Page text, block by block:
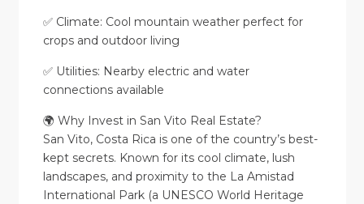
✅ Climate: Cool mountain weather perfect for
crops and outdoor living
✅ Utilities: Nearby electric and water
connections available
🌍 Why Invest in San Vito Real Estate?
San Vito, Costa Rica is one of the country’s best-
kept secrets. Known for its cool climate, lush
landscapes, and proximity to the La Amistad
International Park (a UNESCO World Heritage